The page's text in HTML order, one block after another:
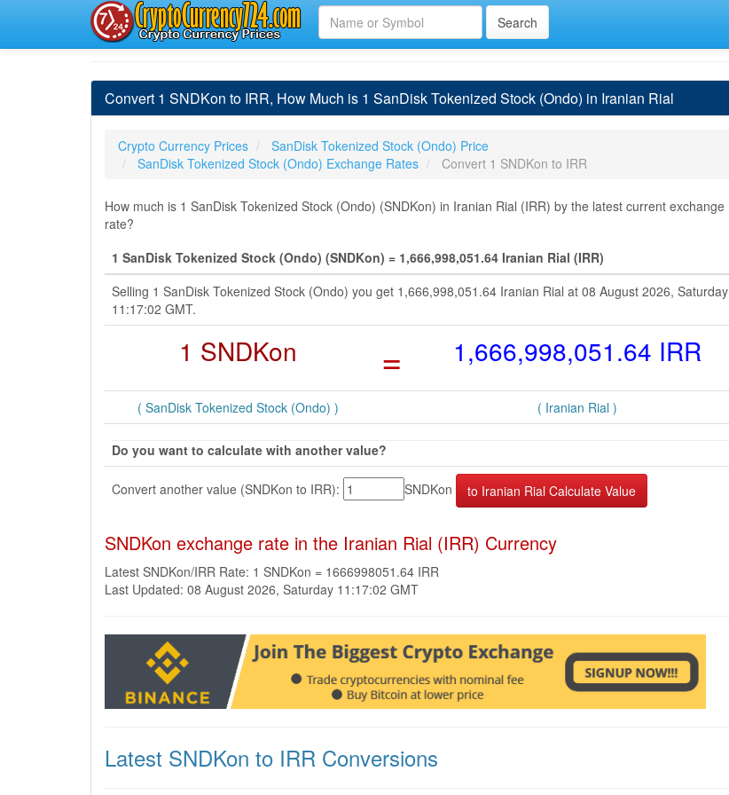
Convert 1 SNDKon to IRR, How Much is 1 SanDisk Tokenized Stock (Ondo) in Iranian Rial
Crypto Currency Prices
SanDisk Tokenized Stock (Ondo) Price
SanDisk Tokenized Stock (Ondo) Exchange Rates
Convert 1 SNDKon to IRR
How much is 1 SanDisk Tokenized Stock (Ondo) (SNDKon) in Iranian Rial (IRR) by the latest current exchange
rate?
1 SanDisk Tokenized Stock (Ondo) (SNDKon) = 1,666,998,051.64 Iranian Rial (IRR)
Selling 1 SanDisk Tokenized Stock (Ondo) you get 1,666,998,051.64 Iranian Rial at 08 August 2026, Saturday
11:17:02 GMT.
1 SNDKon = 1,666,998,051.64 IRR
( SanDisk Tokenized Stock (Ondo) ) ( Iranian Rial )
Do you want to calculate with another value?
Convert another value (SNDKon to IRR): SNDKon
SNDKon exchange rate in the Iranian Rial (IRR) Currency
Latest SNDKon/IRR Rate: 1 SNDKon = 1666998051.64 IRR
Last Updated: 08 August 2026, Saturday 11:17:02 GMT
Latest SNDKon to IRR Conversions